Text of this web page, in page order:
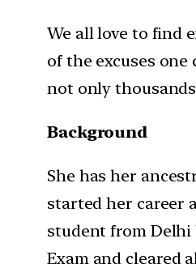
We all love to find
of the excuses
not only
Background
She has her
started her career
student from Delhi
Exam and cleared